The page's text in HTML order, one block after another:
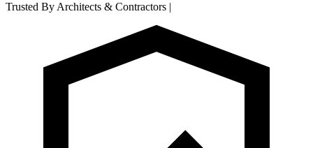
Trusted By Architects & Contractors |